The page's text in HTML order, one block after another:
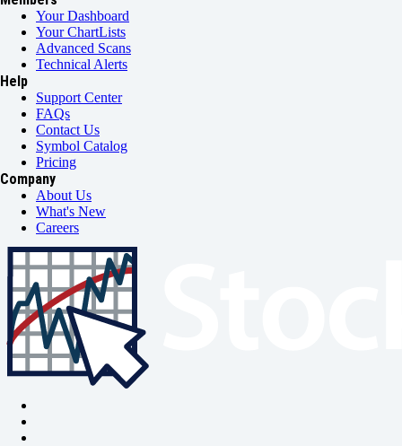
Your Dashboard
Your ChartLists
Advanced Scans
Technical Alerts
Help
Support Center
FAQs
Contact Us
Symbol Catalog
Pricing
Company
About Us
What's New
Careers